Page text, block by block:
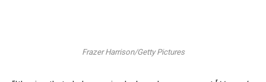
Frazer Harrison/Getty Pictures